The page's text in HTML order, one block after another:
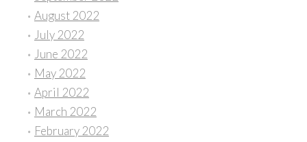
August 2022
July 2022
June 2022
May 2022
April 2022
March 2022
February 2022